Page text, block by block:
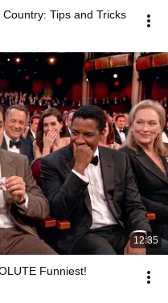
Tips and Tricks
12:35
Funniest!